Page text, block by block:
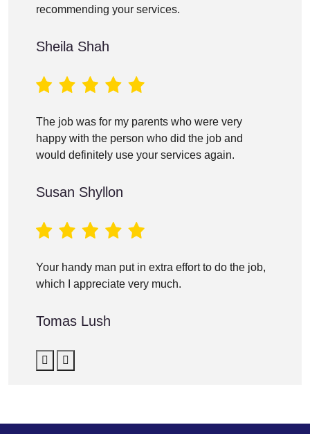
recommending your services.
Sheila Shah
The job was for my parents who were very
happy with the person who did the job and
would definitely use your services again.
Susan Shyllon
Your handy man put in extra effort to do the job,
which I appreciate very much.
Tomas Lush